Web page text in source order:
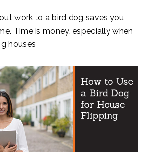
work to a bird dog saves you
Time is money, especially when
houses.